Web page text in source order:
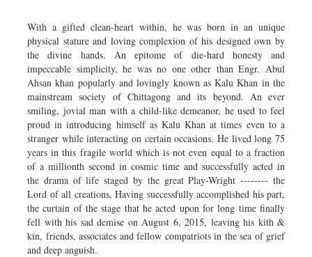
With a gifted clean-heart within, he was born in an unique
physical stature and loving complexion of his designed own by
the divine hands. An epitome of die-hard honesty and
impeccable simplicity, he was no one other than Engr. Abul
Ahsan khan popularly and lovingly known as Kalu Khan in the
mainstream society of Chittagong and its beyond. An ever
smiling, jovial man with a child-like demeanor, he used to feel
proud in introducing himself as Kalu Khan at times even to a
stranger while interacting on certain occasions. He lived long 75
years in this fragile world which is not even equal to a fraction
of a millionth second in cosmic time and successfully acted in
the drama of life staged by the great Play-Wright -------- the
Lord of all creations. Having successfully accomplished his part,
the curtain of the stage that he acted upon for long time finally
fell with his sad demise on August 6, 2015, leaving his kith &
kin, friends, associates and fellow compatriots in the sea of grief
and deep anguish.